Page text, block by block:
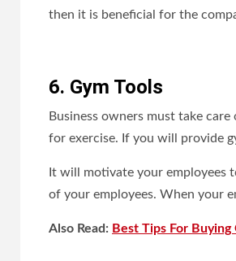
then it is beneficial for the
6. Gym Tools
Business owners must take
for exercise. If you will provide
It will motivate your employees
of your employees. When your
Also Read: Best Tips For